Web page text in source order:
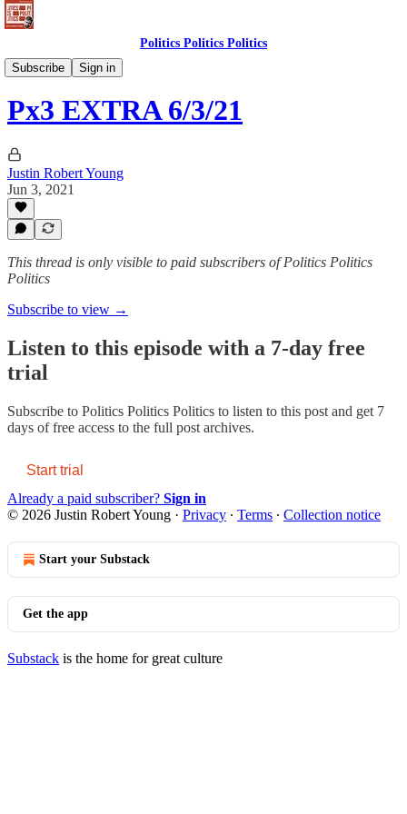
Politics Politics Politics
Subscribe
Sign in
Politics Politics Politics
Px3 EXTRA 6/3/21
Justin Robert Young
Jun 3, 2021
This thread is only visible to paid subscribers of Politics Politics
Politics
Subscribe to view →
Listen to this episode with a 7-day free
trial
Subscribe to Politics Politics Politics to listen to this post and get 7
days of free access to the full post archives.
Start trial
Already a paid subscriber? Sign in
© 2026 Justin Robert Young · Privacy ∙ Terms ∙ Collection notice
Start your Substack
Get the app
Substack is the home for great culture